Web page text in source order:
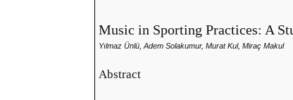
Music in Sporting Practices: A
Yılmaz Ünlü, Adem Solakumur, Murat Kul, Miraç Makul
Abstract